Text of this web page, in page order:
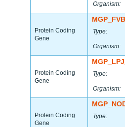
Organism:
Protein Coding
Gene
Type:
Organism:
Protein Coding
Gene
Type:
Organism:
Protein Coding
Gene
Type: